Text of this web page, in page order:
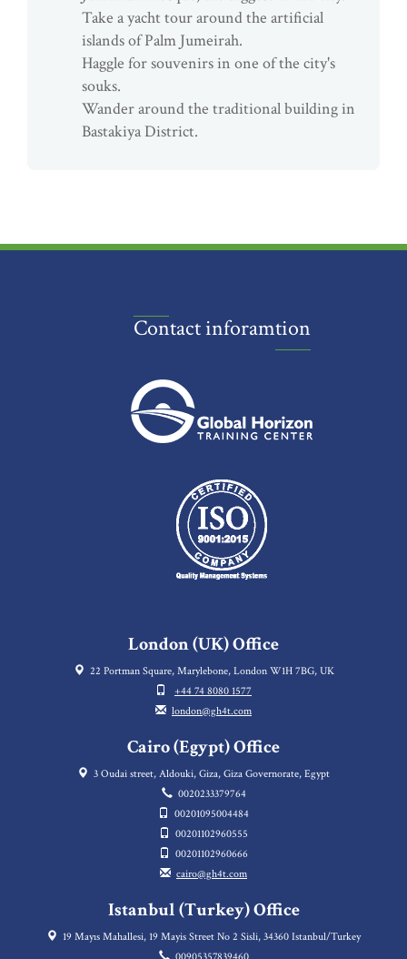
Take a yacht tour around the artificial
islands of Palm Jumeirah.
Haggle for souvenirs in one of the city's
souks.
Wander around the traditional building in
Bastakiya District.
Contact inforamtion
London (UK) Office
22 Portman Square, Marylebone, London W1H 7BG, UK
+44 74 8080 1577
london@gh4t.com
Cairo (Egypt) Office
3 Oudai street, Aldouki, Giza, Giza Governorate, Egypt
0020233379764
00201095004484
00201102960555
00201102960666
cairo@gh4t.com
Istanbul (Turkey) Office
19 Mayıs Mahallesi, 19 Mayis Street No 2 Sisli, 34360 Istanbul/Turkey